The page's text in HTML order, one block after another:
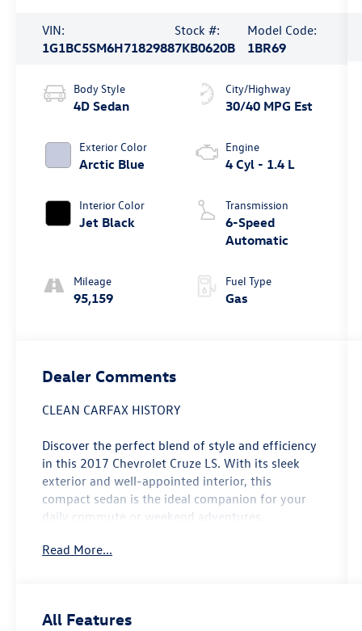
VIN:
1G1BC5SM6H7182988
Stock #:
7KB0620B
Model Code:
1BR69
Body Style
4D Sedan
Exterior Color
Arctic Blue
Interior Color
Jet Black
Mileage
95,159
City/Highway
30/40 MPG Est
Engine
4 Cyl - 1.4 L
Transmission
6-Speed
Automatic
Fuel Type
Gas
Dealer Comments
CLEAN CARFAX HISTORY
Discover the perfect blend of style and efficiency
in this 2017 Chevrolet Cruze LS. With its sleek
exterior and well-appointed interior, this
compact sedan is the ideal companion for your
daily commute or weekend adventures.
- Clean Carfax
Slip behind the wheel and experience the
Read More...
All Features